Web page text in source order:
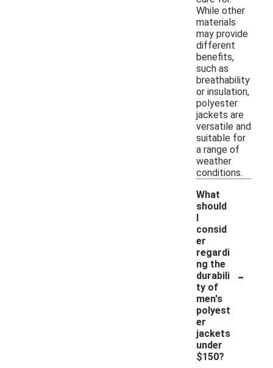
While other
materials
may provide
different
benefits,
such as
breathability
or insulation,
polyester
jackets are
versatile and
suitable for
a range of
weather
conditions.
What
should
I
consid
er
regardi
ng the
durabili
ty of
men's
polyest
er
jackets
under
$150?
-